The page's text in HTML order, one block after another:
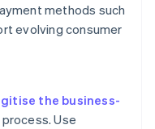
methods such
evolving consumer
the business-
process. Use